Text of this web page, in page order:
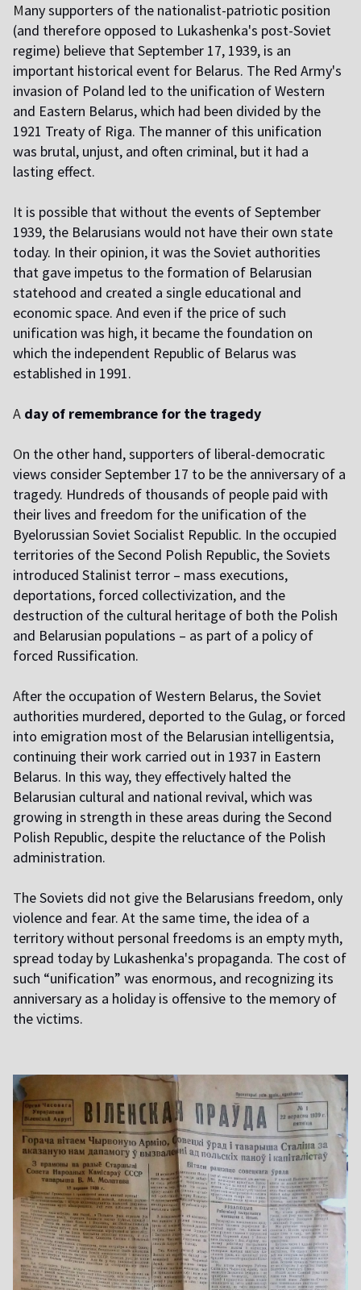
Many supporters of the nationalist-patriotic position
(and therefore opposed to Lukashenka's post-Soviet
regime) believe that September 17, 1939, is an
important historical event for Belarus. The Red Army's
invasion of Poland led to the unification of Western
and Eastern Belarus, which had been divided by the
1921 Treaty of Riga. The manner of this unification
was brutal, unjust, and often criminal, but it had a
lasting effect.
It is possible that without the events of September
1939, the Belarusians would not have their own state
today. In their opinion, it was the Soviet authorities
that gave impetus to the formation of Belarusian
statehood and created a single educational and
economic space. And even if the price of such
unification was high, it became the foundation on
which the independent Republic of Belarus was
established in 1991.
A day of remembrance for the tragedy
On the other hand, supporters of liberal-democratic
views consider September 17 to be the anniversary of a
tragedy. Hundreds of thousands of people paid with
their lives and freedom for the unification of the
Byelorussian Soviet Socialist Republic. In the occupied
territories of the Second Polish Republic, the Soviets
introduced Stalinist terror – mass executions,
deportations, forced collectivization, and the
destruction of the cultural heritage of both the Polish
and Belarusian populations – as part of a policy of
forced Russification.
After the occupation of Western Belarus, the Soviet
authorities murdered, deported to the Gulag, or forced
into emigration most of the Belarusian intelligentsia,
continuing their work carried out in 1937 in Eastern
Belarus. In this way, they effectively halted the
Belarusian cultural and national revival, which was
growing in strength in these areas during the Second
Polish Republic, despite the reluctance of the Polish
administration.
The Soviets did not give the Belarusians freedom, only
violence and fear. At the same time, the idea of a
territory without personal freedoms is an empty myth,
spread today by Lukashenka's propaganda. The cost of
such “unification” was enormous, and recognizing its
anniversary as a holiday is offensive to the memory of
the victims.